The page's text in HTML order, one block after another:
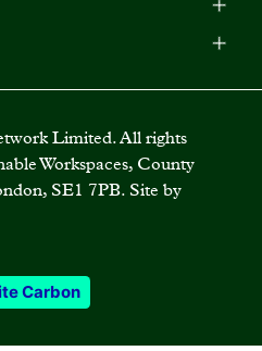
policy
Limited. All rights
Workspaces, County
SE1 7PB. Site by
Carbon